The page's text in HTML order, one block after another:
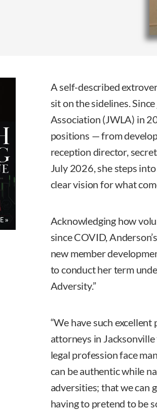
A self-described
sit on the sidelines.
Association (JWLA) in
positions — from
reception director,
July 2026, she steps
clear vision for what
Acknowledging how
since COVID,
new member
to conduct her term
Adversity.”
“We have such
attorneys in
legal profession face
can be authentic while
adversities; that we can
having to pretend to be